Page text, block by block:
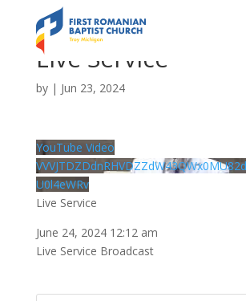
Live Service
by | Jun 23, 2024
YouTube Video
U0l4eWRv
Live Service
June 24, 2024 12:12 am
Live Service Broadcast